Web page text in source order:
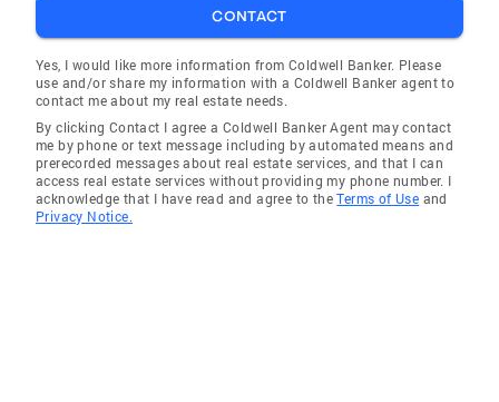
CONTACT
Yes, I would like more information from Coldwell Banker. Please
use and/or share my information with a Coldwell Banker agent to
contact me about my real estate needs.
By clicking Contact I agree a Coldwell Banker Agent may contact
me by phone or text message including by automated means and
prerecorded messages about real estate services, and that I can
access real estate services without providing my phone number. I
acknowledge that I have read and agree to theTerms of Use and
Privacy Notice.